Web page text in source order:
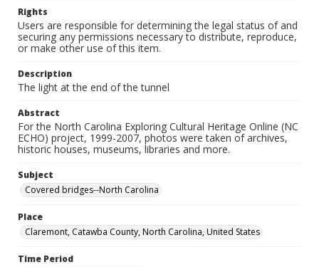
Rights
Users are responsible for determining the legal status of and
securing any permissions necessary to distribute, reproduce,
or make other use of this item.
Description
The light at the end of the tunnel
Abstract
For the North Carolina Exploring Cultural Heritage Online (NC
ECHO) project, 1999-2007, photos were taken of archives,
historic houses, museums, libraries and more.
Subject
Covered bridges--North Carolina
Place
Claremont, Catawba County, North Carolina, United States
Time Period